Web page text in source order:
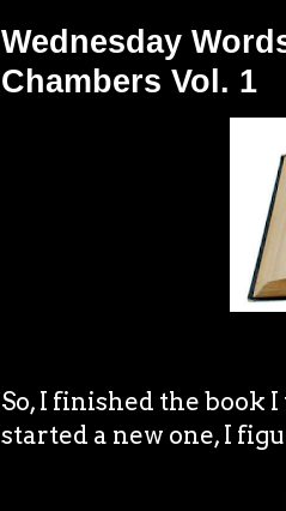
Wednesday
Chambers Vol. 1
So, I finished the book
started a new one, I